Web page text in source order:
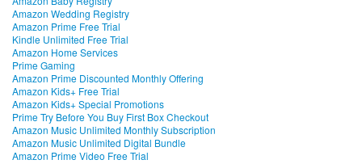
Amazon Wedding Registry
Amazon Prime Free Trial
Kindle Unlimited Free Trial
Amazon Home Services
Prime Gaming
Amazon Prime Discounted Monthly Offering
Amazon Kids+ Free Trial
Amazon Kids+ Special Promotions
Prime Try Before You Buy First Box Checkout
Amazon Music Unlimited Monthly Subscription
Amazon Music Unlimited Digital Bundle
Amazon Prime Video Free Trial